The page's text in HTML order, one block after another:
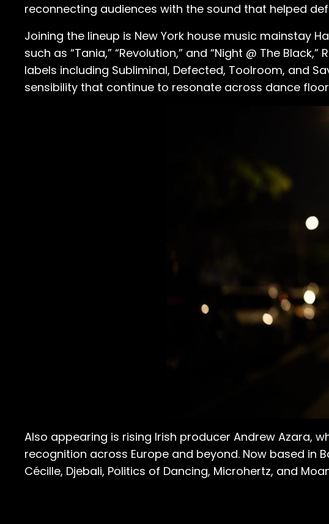
reconnecting audiences with the sound that helped
Joining the lineup is New York house music mainstay
such as “Tania,” “Revolution,” and “Night @ The
labels including Subliminal, Defected, Toolroom, and
sensibility that continue to resonate across dance
Also appearing is rising Irish producer Andrew Azara,
recognition across Europe and beyond. Now based in
Cécille, Djebali, Politics of Dancing, Microhertz, and